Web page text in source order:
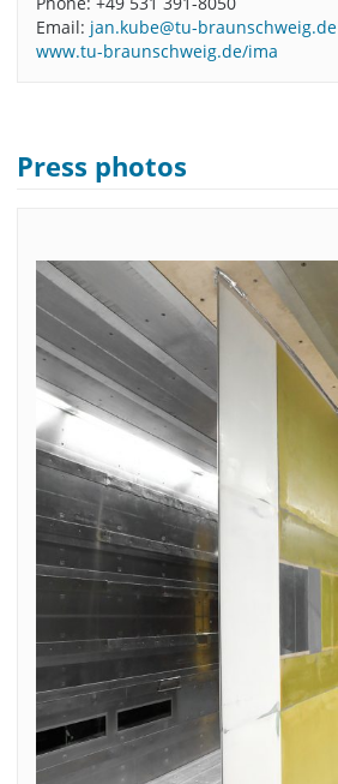
Email: jan.kube@tu-braunschweig.de
www.tu-braunschweig.de/ima
Press photos